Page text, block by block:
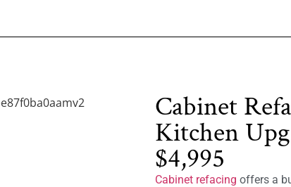
Cabinet
Kitchen
$4,995
Cabinet refacing offers a